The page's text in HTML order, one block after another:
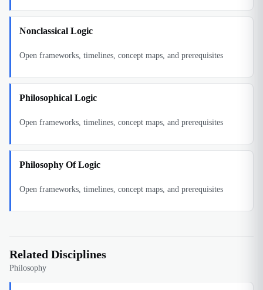
Nonclassical Logic
Open frameworks, timelines, concept maps, and prerequisites
Philosophical Logic
Open frameworks, timelines, concept maps, and prerequisites
Philosophy Of Logic
Open frameworks, timelines, concept maps, and prerequisites
Related Disciplines
Philosophy